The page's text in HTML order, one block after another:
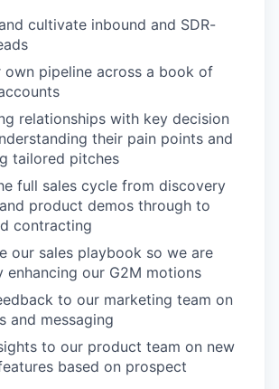
cultivate inbound and SDR-
own pipeline across a book of
relationships with key decision
their pain points and
tailored pitches
full sales cycle from discovery
product demos through to
contracting
our sales playbook so we are
enhancing our G2M motions
to our marketing team on
and messaging
to our product team on new
based on prospect